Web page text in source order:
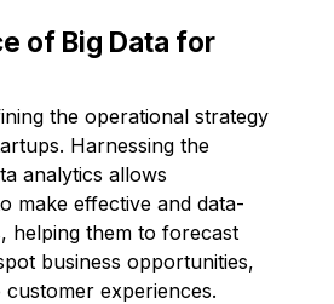
of Big Data for
the operational strategy
Harnessing the
analytics allows
make effective and data-
helping them to forecast
business opportunities,
experiences.